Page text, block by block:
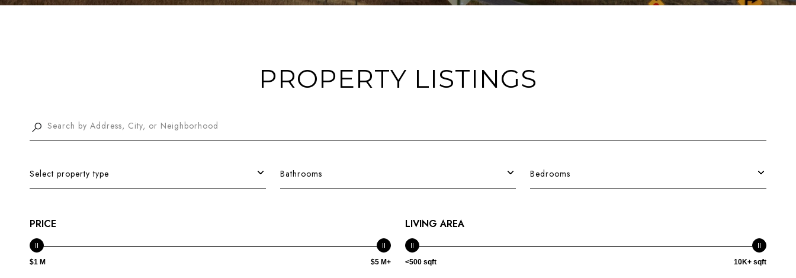
PROPERTY LISTINGS
Select property type Bathrooms Bedrooms
PRICE
$1 M $5 M+
LIVING AREA
<500 sqft 10K+ sqft